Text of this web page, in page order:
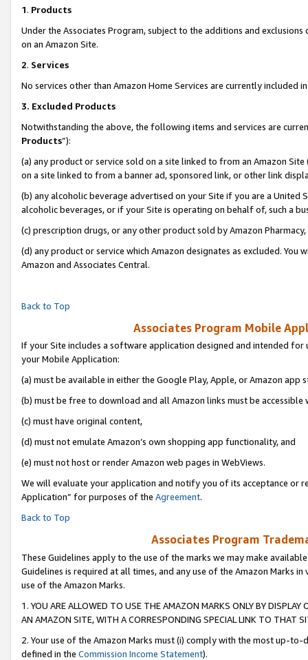
1. Products
Under the Associates Program, subject to the additions and
on an Amazon Site.
2. Services
No services other than Amazon Home Services are currently included
3. Excluded Products
Notwithstanding the above, the following items and services are
Products”):
(a) any product or service sold on a site linked to from an Amazon
on a site linked to from a banner ad, sponsored link, or other link
(b) any alcoholic beverage advertised on your Site if you are a
alcoholic beverages, or if your Site is operating on behalf of, such a
(c) prescription drugs, or any other product sold by Amazon Pharmacy,
(d) any product or service which Amazon designates as excluded.
Amazon and Associates Central.
Back to Top
Associates Program Mobile
If your Site includes a software application designed and intended
your Mobile Application:
(a) must be available in either the Google Play, Apple, or Amazon app
(b) must be free to download and all Amazon links must be accessible
(c) must have original content,
(d) must not emulate Amazon’s own shopping app functionality, and
(e) must not host or render Amazon web pages in WebViews.
We will evaluate your application and notify you of its acceptance or
Application” for purposes of the Agreement.
Back to Top
Associates Program
These Guidelines apply to the use of the marks we may make
Guidelines is required at all times, and any use of the Amazon Marks
use of the Amazon Marks.
1. YOU ARE ALLOWED TO USE THE AMAZON MARKS ONLY BY
AN AMAZON SITE, WITH A CORRESPONDING SPECIAL LINK TO THAT
2. Your use of the Amazon Marks must (i) comply with the most up-
defined in the Commission Income Statement).